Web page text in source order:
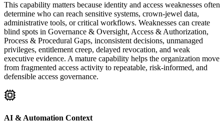
This capability matters because identity and access weaknesses often
determine who can reach sensitive systems, crown-jewel data,
administrative tools, or critical workflows. Weaknesses can create
blind spots in Governance & Oversight, Access & Authorization,
Process & Procedural Gaps, inconsistent decisions, unmanaged
privileges, entitlement creep, delayed revocation, and weak
executive evidence. A mature capability helps the organization move
from fragmented access activity to repeatable, risk-informed, and
defensible access governance.
AI & Automation Context